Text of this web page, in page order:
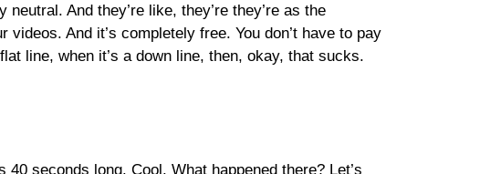
And they’re like, they’re they’re as the
And it’s completely free. You don’t have to pay
line, when it’s a down line, then, okay, that sucks.
seconds long. Cool. What happened there? Let’s